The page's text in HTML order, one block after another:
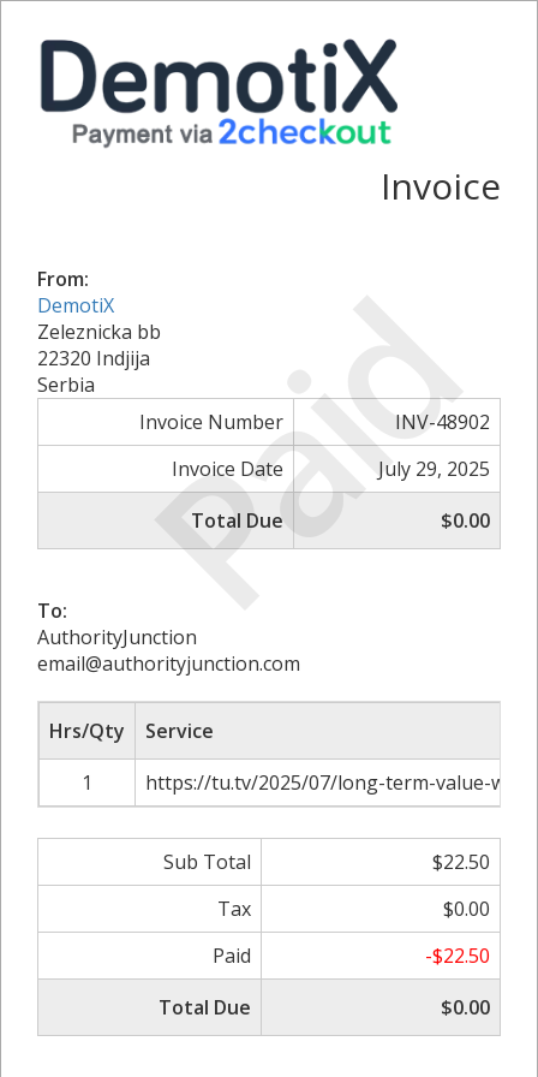
Paid
Invoice
From:
DemotiX
Zeleznicka bb
22320 Indjija
Serbia
Invoice Number
INV-48902
Invoice Date
July 29, 2025
Total Due
$0.00
To:
AuthorityJunction
email@authorityjunction.com
Hrs/Qty
Service
1
https://tu.tv/2025/07/long-term-value-
Sub Total
$22.50
Tax
$0.00
Paid
-$22.50
Total Due
$0.00